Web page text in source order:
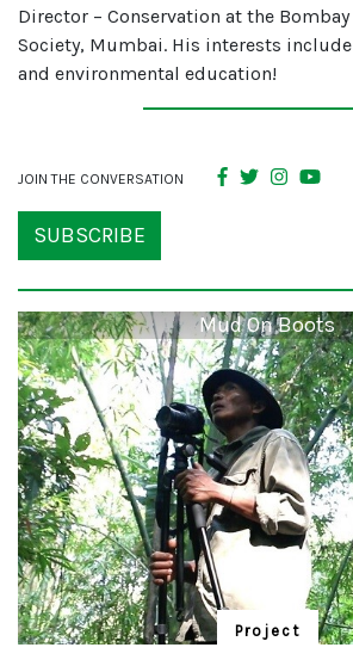
Director – Conservation at the
Society, Mumbai. His interests
and environmental education!
JOIN THE CONVERSATION
SUBSCRIBE
Mud On Boots
Project